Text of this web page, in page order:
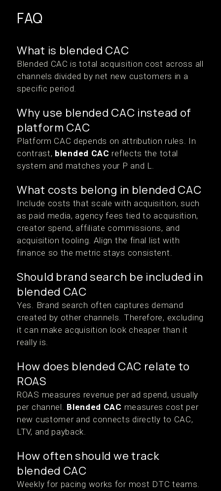
FAQ
What is blended CAC
Blended CAC is total acquisition cost across all
channels divided by net new customers in a
specific period.
Why use blended CAC instead of
platform CAC
Platform CAC depends on attribution rules. In
contrast, blended CAC reflects the total
system and matches your P and L.
What costs belong in blended CAC
Include costs that scale with acquisition, such
as paid media, agency fees tied to acquisition,
creator spend, affiliate commissions, and
acquisition tooling. Align the final list with
finance so the metric stays consistent.
Should brand search be included in
blended CAC
Yes. Brand search often captures demand
created by other channels. Therefore, excluding
it can make acquisition look cheaper than it
really is.
How does blended CAC relate to
ROAS
ROAS measures revenue per ad spend, usually
per channel. Blended CAC measures cost per
new customer and connects directly to CAC,
LTV, and payback.
How often should we track
blended CAC
Weekly for pacing works for most DTC teams.